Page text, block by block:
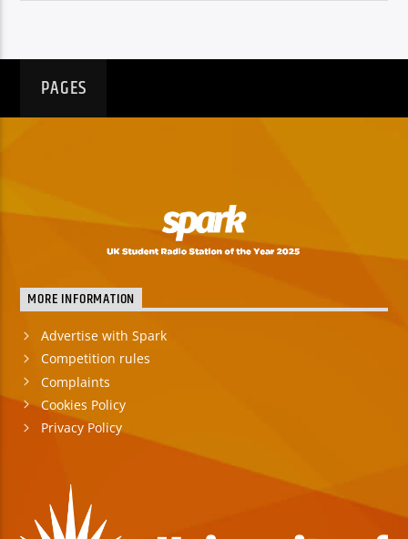
PAGES
MORE INFORMATION
Advertise with Spark
Competition rules
Complaints
Cookies Policy
Privacy Policy